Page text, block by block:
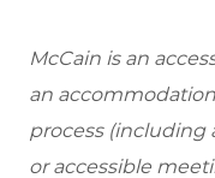
McCain is an
an
process (including
or accessible